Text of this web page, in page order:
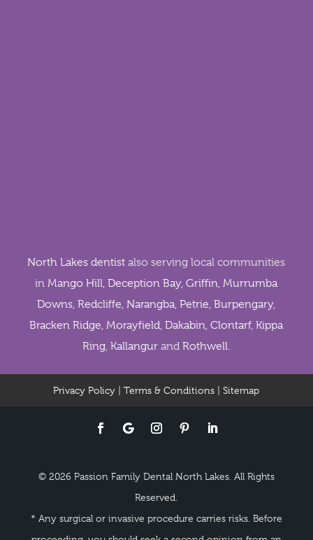
North Lakes dentist also serving local communities
inMango Hill,Deception Bay,Griffin,Murrumba
Downs,Redcliffe,Narangba,Petrie,Burpengary,
Bracken Ridge,Morayfield,Dakabin,Clontarf,Kippa
Ring,Kallangur andRothwell.
Privacy Policy |Terms & Conditions |Sitemap
© 2026 Passion Family Dental North Lakes. All Rights
Reserved.
* Any surgical or invasive procedure carries risks. Before